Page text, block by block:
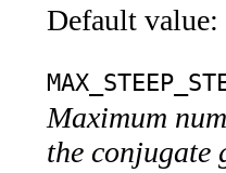
Default value:
Maximum
the conjugate